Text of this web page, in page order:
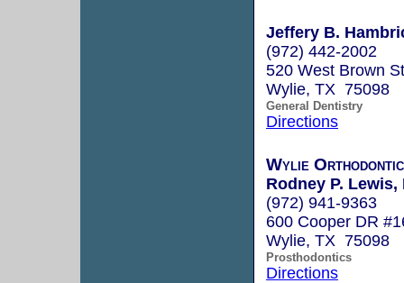
Jeffery B.
(972) 442-2002
520 West Brown
Wylie, TX 75098
General Dentistry
Directions
Wylie
Rodney P. Lewis,
(972) 941-9363
600 Cooper DR
Wylie, TX 75098
Prosthodontics
Directions